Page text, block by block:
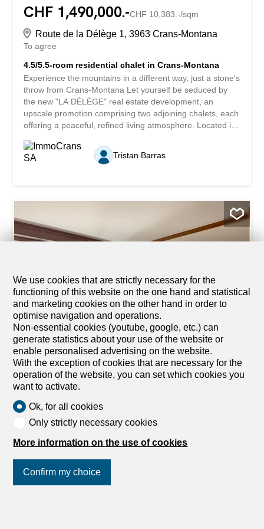
CHF 1,490,000.-CHF 10,383.-/sqm
Route de la Délège 1, 3963 Crans-Montana
To agree
4.5/5.5-room residential chalet in Crans-Montana
Experience the mountains in a different way, just a stone's
throw from Crans-Montana Let yourself be seduced by
the new "LA DÉLÈGE" real estate development, an
upscale promotion comprising two adjoining chalets, each
offering a peaceful, refined living atmosphere. Located in
5 minutes' drive from Crans-Montana and the charming
village of Lens. Each chalet enjoys breathtaking views of
residences. Construction start: end 2025 - Scheduled
delivery: end 2026. A contemporary, user-friendly interior
This 4.5- or 5.5-room chalet, at the purchaser's option, is
Alpine style with contemporary...
Tristan Barras
1/15
Holiday apartment
Holiday apartment with 3.5
rooms for rent in Crans-
We use cookies that are strictly necessary for the
functioning of this website on the one hand and statistical
and marketing cookies on the other hand in order to
optimise navigation and operations.
Non-essential cookies (youtube, google, etc.) can
generate statistics about your use of the website or
enable personalised advertising on the website.
With the exception of cookies that are necessary for the
operation of the website, you can set which cookies you
want to activate.
Ok, for all cookies
Only strictly necessary cookies
More information on the use of cookies
Confirm my choice